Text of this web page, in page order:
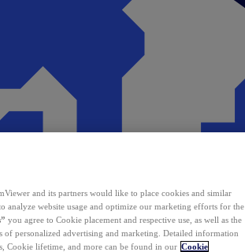
and its partners would like to place cookies and similar
analyze website usage and optimize our marketing efforts for the
you agree to Cookie placement and respective use, as well as the
of personalized advertising and marketing. Detailed information
Cookie lifetime, and more can be found in our Cookie